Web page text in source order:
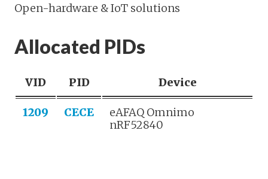
Open-hardware & IoT solutions
Allocated PIDs
VID PID Device
1209 CECE
eAFAQ Omnimo
nRF52840